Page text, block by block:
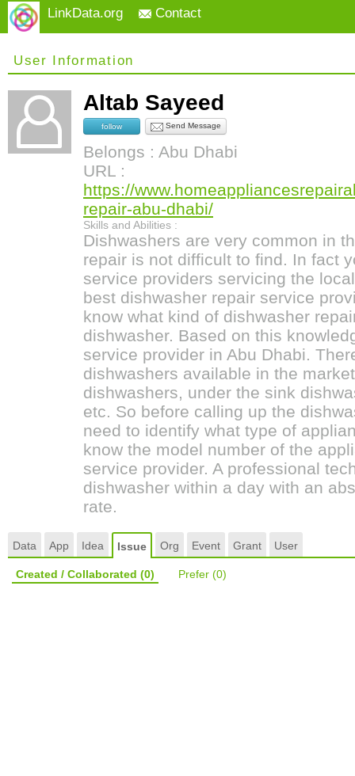
LinkData.org Contact
User Information
Altab Sayeed
follow Send Message
Belongs : Abu Dhabi
URL :
https://
repair-abu-dhabi/
Skills and Abilities :
Dishwashers are very common in
repair is not difficult to find. In fact
service providers servicing the
best dishwasher repair service
know what kind of dishwasher
dishwasher. Based on this
service provider in Abu Dhabi.
dishwashers available in the
dishwashers, under the sink
etc. So before calling up the
need to identify what type of
know the model number of the
service provider. A professional
dishwasher within a day with an
rate.
Data App Idea Issue Org Event Grant User
Created / Collaborated (0) Prefer (0)